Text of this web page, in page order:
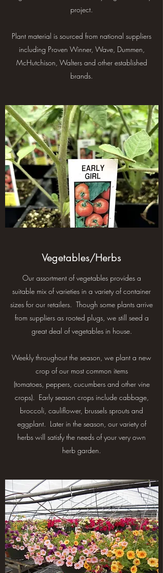
project.
Plant material is sourced from national suppliers
including Proven Winner, Wave, Dummen,
McHutchison, Walters and other established
brands.
Vegetables/Herbs
Our assortment of vegetables provides a
suitable mix of varieties in a variety of container
sizes for our retailers. Though some plants arrive
from suppliers as rooted plugs, we still seed a
great deal of vegetables in house.
Weekly throughout the season, we plant a new
crop of our most common items
(tomatoes, peppers, cucumbers and other vine
crops). Early season crops include cabbage,
broccoli, cauliflower, brussels sprouts and
eggplant. Later in the season, our variety of
herbs will satisfy the needs of your very own
herb garden.